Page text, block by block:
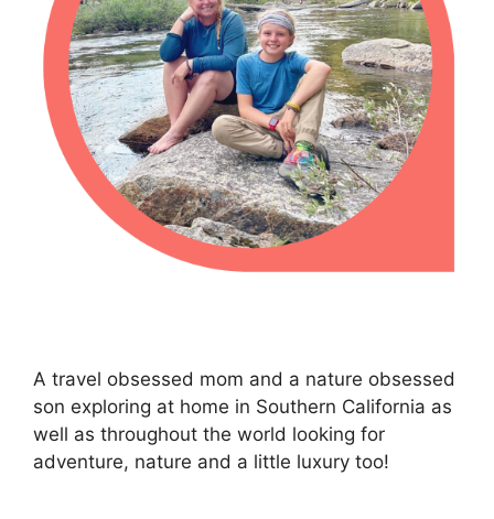
A travel obsessed mom and a nature obsessed
son exploring at home in Southern California as
well as throughout the world looking for
adventure, nature and a little luxury too!